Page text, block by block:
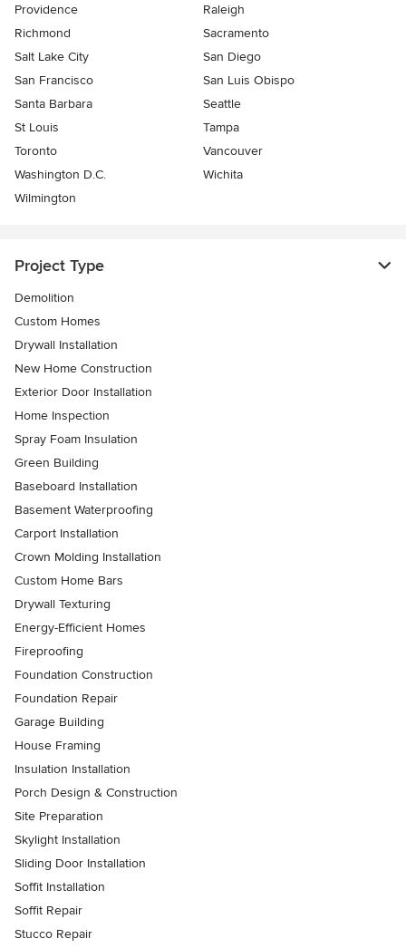
Providence
Raleigh
Richmond
Sacramento
Salt Lake City
San Diego
San Francisco
San Luis Obispo
Santa Barbara
Seattle
St Louis
Tampa
Toronto
Vancouver
Washington D.C.
Wichita
Wilmington
Project Type
Demolition
Custom Homes
Drywall Installation
New Home Construction
Exterior Door Installation
Home Inspection
Spray Foam Insulation
Green Building
Baseboard Installation
Basement Waterproofing
Carport Installation
Crown Molding Installation
Custom Home Bars
Drywall Texturing
Energy-Efficient Homes
Fireproofing
Foundation Construction
Foundation Repair
Garage Building
House Framing
Insulation Installation
Porch Design & Construction
Site Preparation
Skylight Installation
Sliding Door Installation
Soffit Installation
Soffit Repair
Stucco Repair